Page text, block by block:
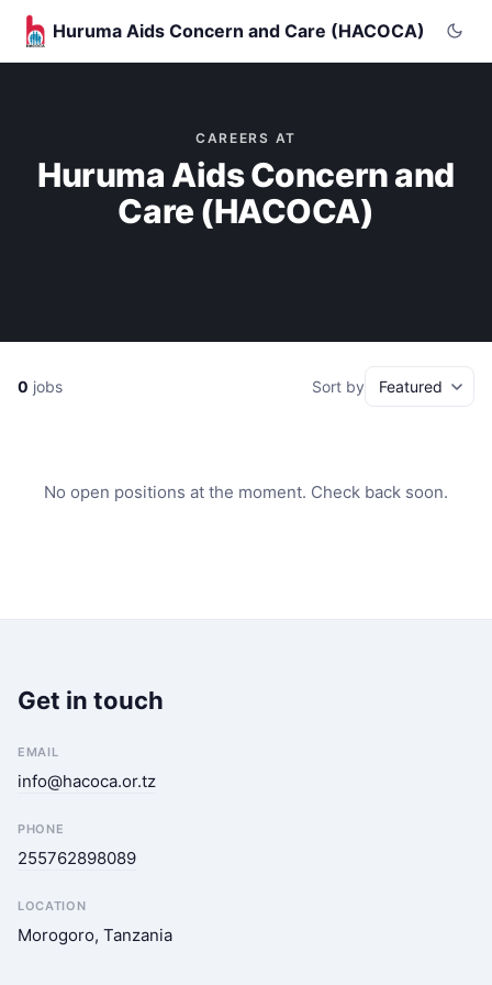
Huruma Aids Concern and Care (HACOCA)
CAREERS AT
Huruma Aids Concern and
Care (HACOCA)
0 jobs Sort by
No open positions at the moment. Check back soon.
Get in touch
EMAIL
info@hacoca.or.tz
PHONE
255762898089
LOCATION
Morogoro, Tanzania